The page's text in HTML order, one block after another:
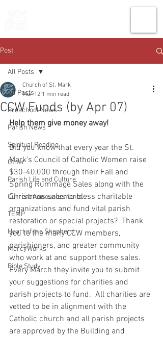
Post
All Posts
Preschool News
Parish News
Spiritual Reading
Other
Parish Life and Culture
Current Announcements
TEMP
Heart of the Shepherd
MercyWorks
Bible Study
All Posts
CCW Funds (by Apr 07)
Church of St. Mark
Mar 12 1 min read
Help them give money away!
Did you know that every year the St.
Mark’s Council of Catholic Women raise
$30-40,000 through their Fall and
Spring Rummage Sales along with the
Christmas sales to bless charitable
organizations and fund vital parish
restoration or special projects?  Thank
you to the many CCW members,
parishioners, and greater community
who work at and support these sales.
Every March they invite you to submit
your suggestions for charities and
parish projects to fund.  All charities are
vetted to be in alignment with the
Catholic church and all parish projects
are approved by the Building and